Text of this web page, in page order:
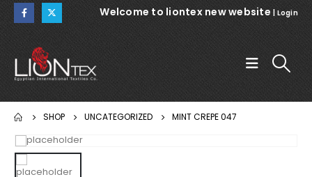
Welcome to liontex new website Login
SHOP UNCATEGORIZED MINT CREPE 047